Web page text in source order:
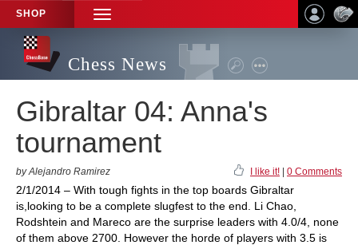
SHOP
TOGGLE
NAVIGATION
Chess News
Gibraltar 04: Anna's
tournament
by Alejandro Ramirez I like it! 0 Comments
2/1/2014 – With tough fights in the top boards Gibraltar
is,looking to be a complete slugfest to the end. Li Chao,
Rodshtein and Mareco are the surprise leaders with 4.0/4, none
of them above 2700. However the horde of players with 3.5 is